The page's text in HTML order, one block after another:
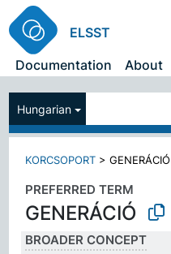
ELSST
Documentation
About
Hungarian
KORCSOPORT >GENERÁCIÓ
PREFERRED TERM
GENERÁCIÓ
BROADER CONCEPT